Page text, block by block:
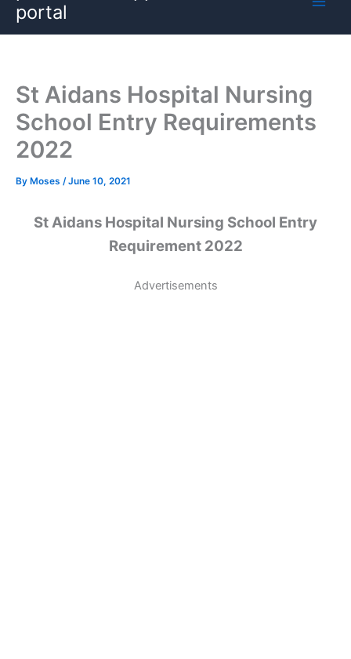
content
portal
St Aidans Hospital Nursing
School Entry Requirements
2022
By Moses /June 10, 2021
St Aidans Hospital Nursing School Entry
Requirement 2022
Advertisements